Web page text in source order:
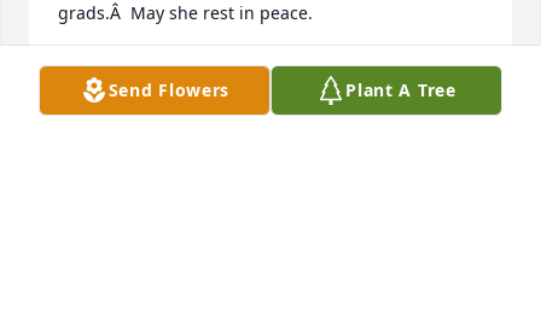
grads.Â  May she rest in peace.
DORIS KUHLWEIN RINK
Sep 30, 2020
Send Flowers Plant A Tree